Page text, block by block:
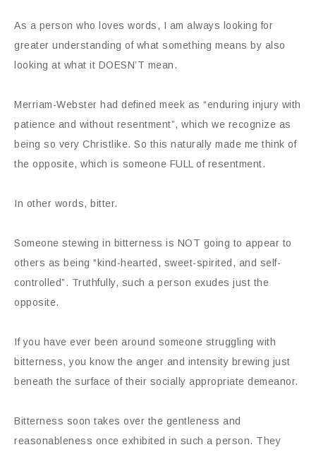
As a person who loves words, I am always looking for
greater understanding of what something means by also
looking at what it DOESN’T mean.
Merriam-Webster had defined meek as “enduring injury with
patience and without resentment”, which we recognize as
being so very Christlike. So this naturally made me think of
the opposite, which is someone FULL of resentment.
In other words, bitter.
Someone stewing in bitterness is NOT going to appear to
others as being “kind-hearted, sweet-spirited, and self-
controlled”. Truthfully, such a person exudes just the
opposite.
If you have ever been around someone struggling with
bitterness, you know the anger and intensity brewing just
beneath the surface of their socially appropriate demeanor.
Bitterness soon takes over the gentleness and
reasonableness once exhibited in such a person. They